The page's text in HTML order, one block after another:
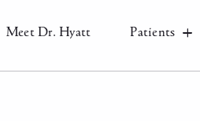
Meet Dr. Hyatt Patients